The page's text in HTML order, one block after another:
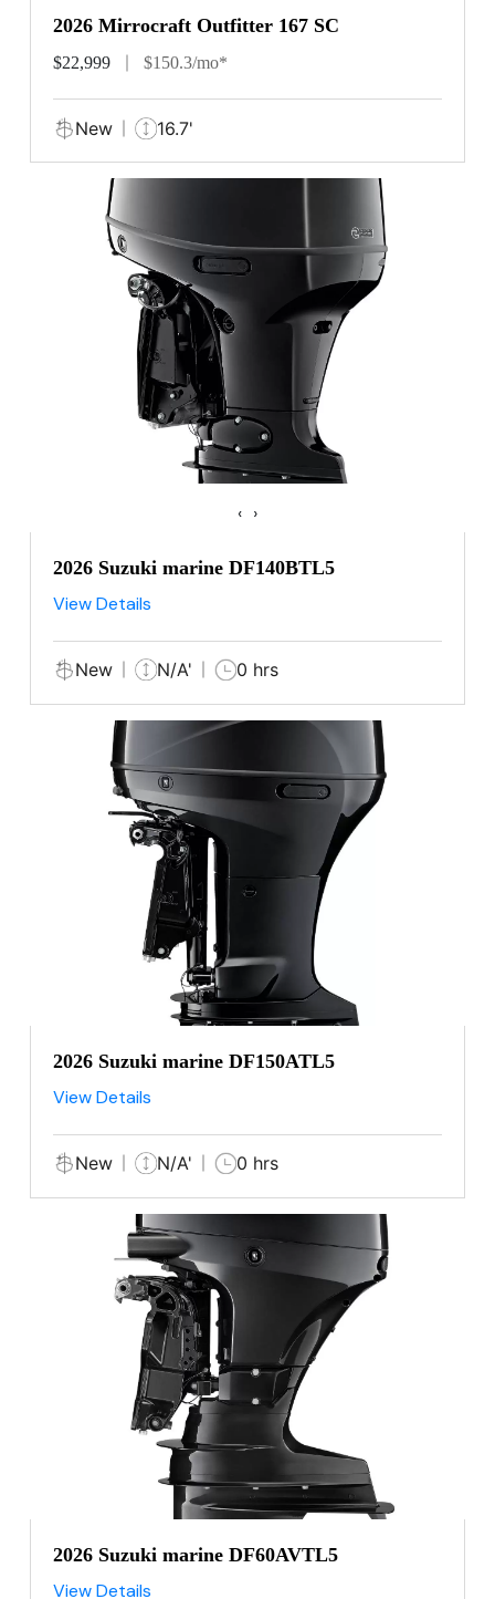
2026 Mirrocraft Outfitter 167 SC
$22,999 $150.3/mo*
New 16.7'
‹ ›
2026 Suzuki marine DF140BTL5
View Details
New N/A' 0 hrs
2026 Suzuki marine DF150ATL5
View Details
New N/A' 0 hrs
2026 Suzuki marine DF60AVTL5
View Details